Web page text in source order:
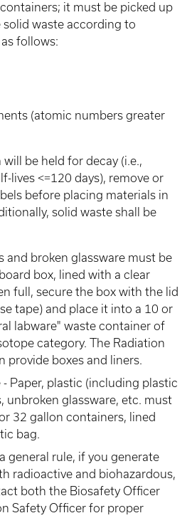
it must be picked up
solid waste according to
follows:
(atomic numbers greater
be held for decay (i.e.,
lives <=120 days), remove or
before placing materials in
solid waste shall be
and broken glassware must be
box, lined with a clear
full, secure the box with the lid
tape) and place it into a 10 or
labware" waste container of
category. The Radiation
provide boxes and liners.
- Paper, plastic (including plastic
unbroken glassware, etc. must
32 gallon containers, lined
bag.
general rule, if you generate
radioactive and biohazardous,
both the Biosafety Officer
Safety Officer for proper